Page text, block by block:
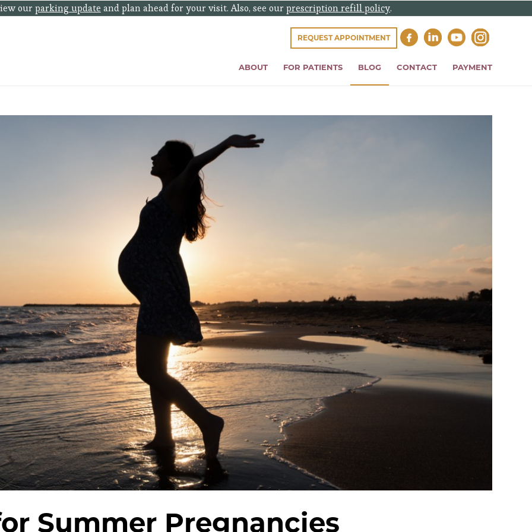
our parking update and plan ahead for your visit. Also, see our prescription refill policy.
REQUEST APPOINTMENT
ABOUT FOR PATIENTS BLOG CONTACT PAYMENT
Summer Pregnancies